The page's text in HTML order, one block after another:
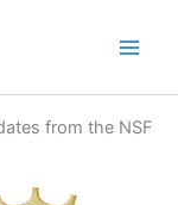
from the NSF